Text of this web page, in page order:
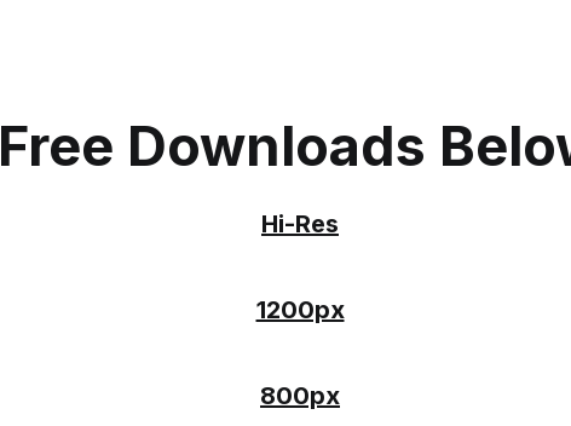
Free Downloads
Hi-Res
1200px
800px